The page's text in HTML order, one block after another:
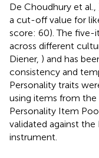
De Choudhury et al.,
a cut-off value for
score: 60). The five-
across different
Diener, ) and has
consistency and
Personality traits
using items from
Personality Item
validated against the
instrument.